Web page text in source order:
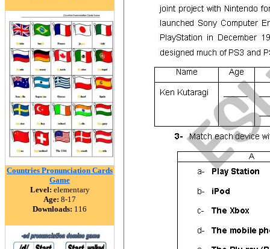
Countries Pronunciation Cards
Game
Level: elementary
Age: 8-17
Downloads: 116